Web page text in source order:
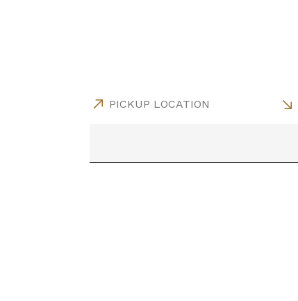
PICKUP LOCATION